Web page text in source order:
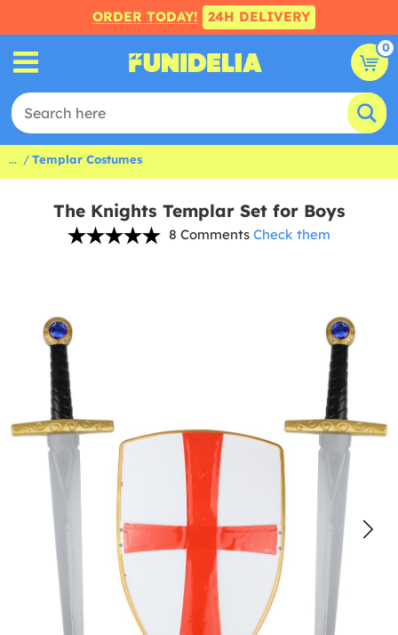
ORDER TODAY! 24H DELIVERY
0
... Templar Costumes
The Knights Templar Set for Boys
8 Comments Check them